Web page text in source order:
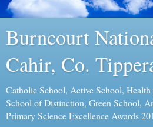
Burncourt
Cahir, Co.
Catholic School, Active School,
School of Distinction, Green School,
Primary Science Excellence Awards